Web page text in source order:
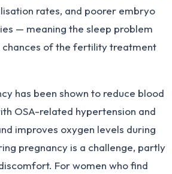
rates, and poorer embryo
— meaning the sleep problem
of the fertility treatment
has been shown to reduce blood
OSA-related hypertension and
improves oxygen levels during
pregnancy is a challenge, partly
For women who find